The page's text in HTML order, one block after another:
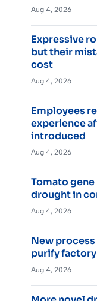
Aug 4, 2026
Expressive
but their
cost
Aug 4, 2026
Employees
experience
introduced
Aug 4, 2026
Tomato
drought in
Aug 4, 2026
New
purify
Aug 4, 2026